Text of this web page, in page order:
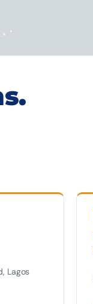
Lagos